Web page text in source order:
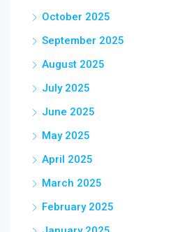
October 2025
September 2025
August 2025
July 2025
June 2025
May 2025
April 2025
March 2025
February 2025